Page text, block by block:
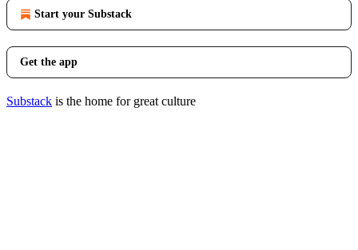
Start your Substack
Get the app
Substack is the home for great culture